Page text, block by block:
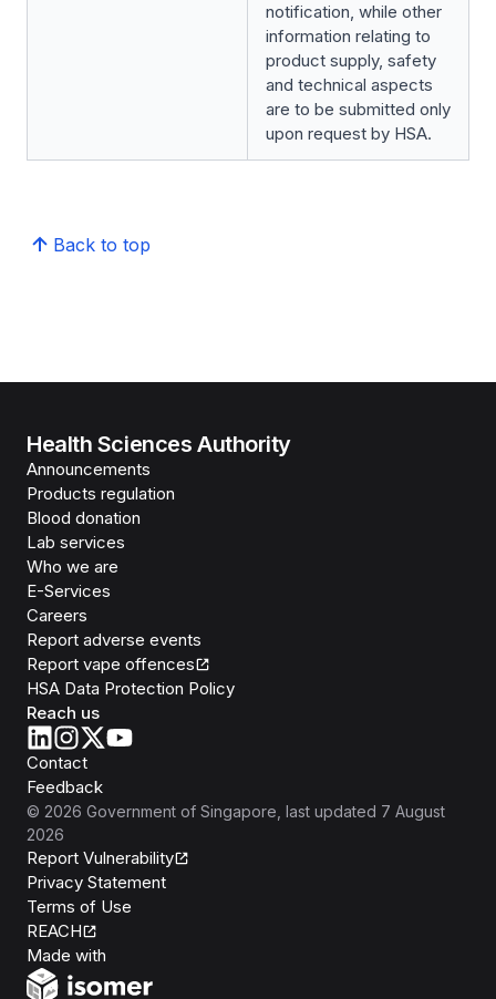
notification, while other
information relating to
product supply, safety
and technical aspects
are to be submitted only
upon request by HSA.
Back to top
Health Sciences Authority
Announcements
Products regulation
Blood donation
Lab services
Who we are
E-Services
Careers
Report adverse events
Report vape offences
HSA Data Protection Policy
Reach us
Contact
Feedback
© 2026 Government of Singapore , last updated 7 August
2026
Report Vulnerability
Privacy Statement
Terms of Use
REACH
Made with